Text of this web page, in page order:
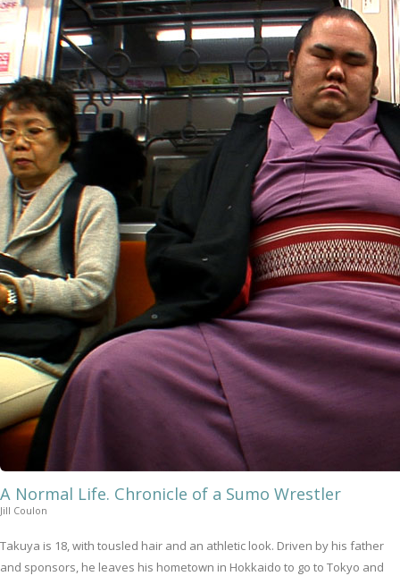
A Normal Life. Chronicle of a Sumo Wrestler
Jill Coulon
Takuya is 18, with tousled hair and an athletic look. Driven by his father
and sponsors, he leaves his hometown in Hokkaido to go to Tokyo and